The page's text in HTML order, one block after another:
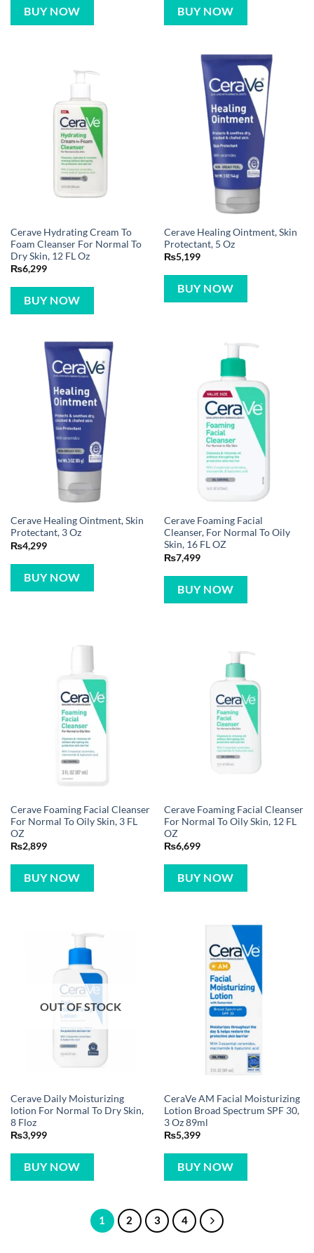
BUY NOW BUY NOW
Cerave Hydrating Cream To
Foam Cleanser For Normal To
Dry Skin, 12 FL Oz
₨6,299
BUY NOW
Cerave Healing Ointment, Skin
Protectant, 5 Oz
₨5,199
BUY NOW
Cerave Healing Ointment, Skin
Protectant, 3 Oz
₨4,299
BUY NOW
Cerave Foaming Facial
Cleanser, For Normal To Oily
Skin, 16 FL OZ
₨7,499
BUY NOW
Cerave Foaming Facial Cleanser
For Normal To Oily Skin, 3 FL
OZ
₨2,899
BUY NOW
Cerave Foaming Facial Cleanser
For Normal To Oily Skin, 12 FL
OZ
₨6,699
BUY NOW
OUT OF STOCK
Cerave Daily Moisturizing
lotion For Normal To Dry Skin,
8 Floz
₨3,999
BUY NOW
CeraVe AM Facial Moisturizing
Lotion Broad Spectrum SPF 30,
3 Oz 89ml
₨5,399
BUY NOW
1 2 3 4